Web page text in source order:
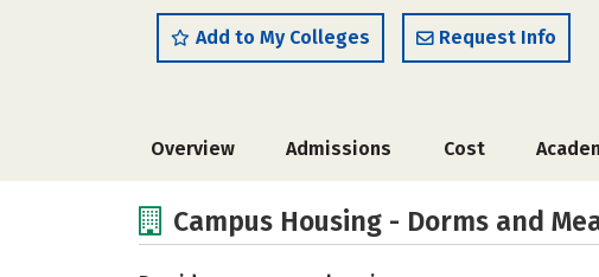
Add to My Colleges Request Info
Overview Admissions Cost
Campus Housing - Dorms and